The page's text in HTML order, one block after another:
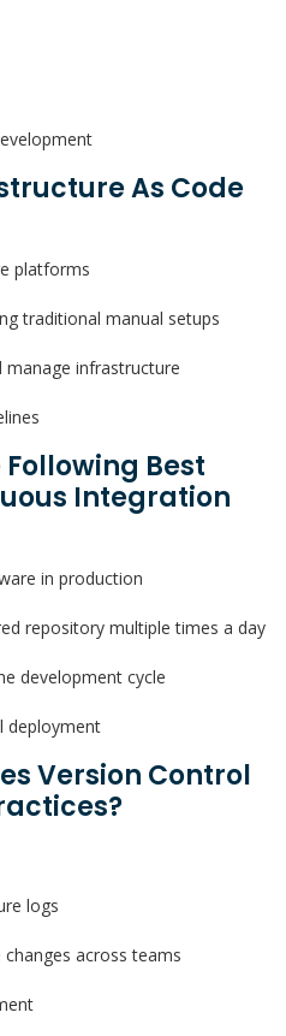
As Code
platforms
traditional manual setups
manage infrastructure
Following Best
Integration
in production
repository multiple times a day
development cycle
deployment
Version Control
logs
across teams